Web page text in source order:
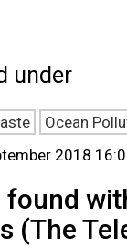
2018
found
(The
under
Ocean